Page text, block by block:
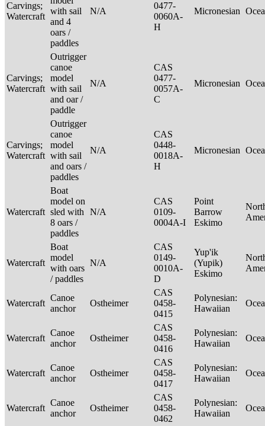
Carvings;
Watercraft
with sail
and 4
oars /
paddles
N/A
0477-
0060A-
H
Micronesian
Carvings;
Watercraft
Outrigger
canoe
model
with sail
and oar /
paddle
N/A
CAS
0477-
0057A-
C
Micronesian
Carvings;
Watercraft
Outrigger
canoe
model
with sail
and oars /
paddles
N/A
CAS
0448-
0018A-
H
Micronesian
Watercraft
Boat
model on
sled with
8 oars /
paddles
N/A
CAS
0109-
0004A-I
Point
Barrow
Eskimo
Watercraft
Boat
model
with oars
/ paddles
N/A
CAS
0149-
0010A-
D
Yup'ik
(Yupik)
Eskimo
Watercraft
Canoe
anchor
Ostheimer
CAS
0458-
0415
Polynesian:
Hawaiian
Watercraft
Canoe
anchor
Ostheimer
CAS
0458-
0416
Polynesian:
Hawaiian
Watercraft
Canoe
anchor
Ostheimer
CAS
0458-
0417
Polynesian:
Hawaiian
Watercraft
Canoe
anchor
Ostheimer
CAS
0458-
0462
Polynesian:
Hawaiian